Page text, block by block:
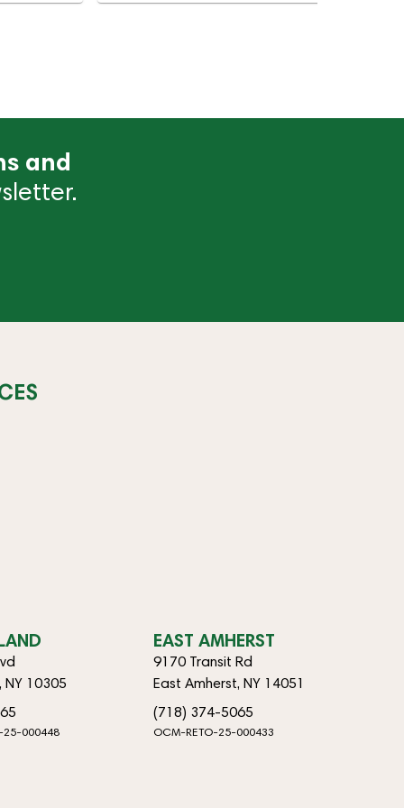
and
NY 10305
25-000448
EAST AMHERST
9170 Transit Rd
East Amherst, NY 14051
(718) 374-5065
OCM-RETO-25-000433